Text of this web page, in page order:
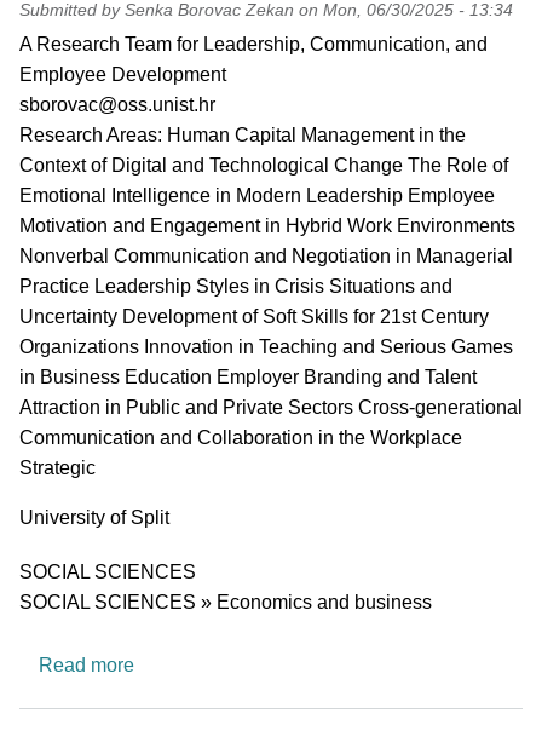
Submitted by Senka Borovac Zekan on Mon, 06/30/2025 - 13:34
PI name
A Research Team for Leadership, Communication, and
Employee Development
PI email
sborovac@oss.unist.hr
Short description of research profile
Research Areas: Human Capital Management in the
Context of Digital and Technological Change The Role of
Emotional Intelligence in Modern Leadership Employee
Motivation and Engagement in Hybrid Work Environments
Nonverbal Communication and Negotiation in Managerial
Practice Leadership Styles in Crisis Situations and
Uncertainty Development of Soft Skills for 21st Century
Organizations Innovation in Teaching and Serious Games
in Business Education Employer Branding and Talent
Attraction in Public and Private Sectors Cross-generational
Communication and Collaboration in the Workplace
Strategic
University
University of Split
Research area
SOCIAL SCIENCES
SOCIAL SCIENCES » Economics and business
Read moreabout A Research Team for Leadership,